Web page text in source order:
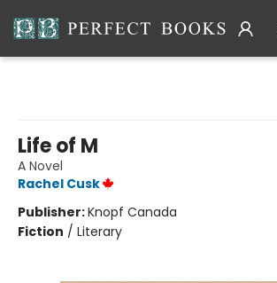
Life of M
A Novel
Rachel Cusk
Publisher:Knopf Canada
Fiction / Literary